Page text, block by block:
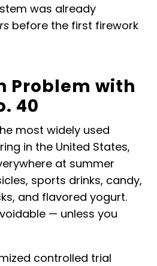
was already
before the first firework
Problem with
40
most widely used
in the United States,
at summer
sports drinks, candy,
and flavored yogurt.
— unless you
controlled trial